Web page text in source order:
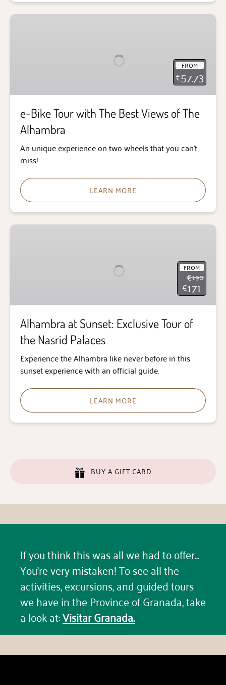
e-
Views
The
Alhambra
FROM
€57.73
e-Bike Tour with The Best Views of The
Alhambra
An unique experience on two wheels that you can’t
miss!
LEARN MORE
Alhambra
the
Nasrid
Palaces
FROM
€190
€171
Alhambra at Sunset: Exclusive Tour of
the Nasrid Palaces
Experience the Alhambra like never before in this
sunset experience with an official guide.
LEARN MORE
BUY A GIFT CARD
If you think this was all we had to offer…
You’re very mistaken! To see all the
activities, excursions, and guided tours
we have in the Province of Granada, take
a look at:Visitar Granada.